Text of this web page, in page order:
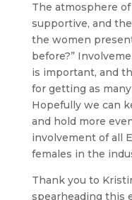
The atmosphere
supportive, and
the women
before?”
is important, and
for getting as
Hopefully we can
and hold more
involvement of all
females in the
Thank you to
spearheading this